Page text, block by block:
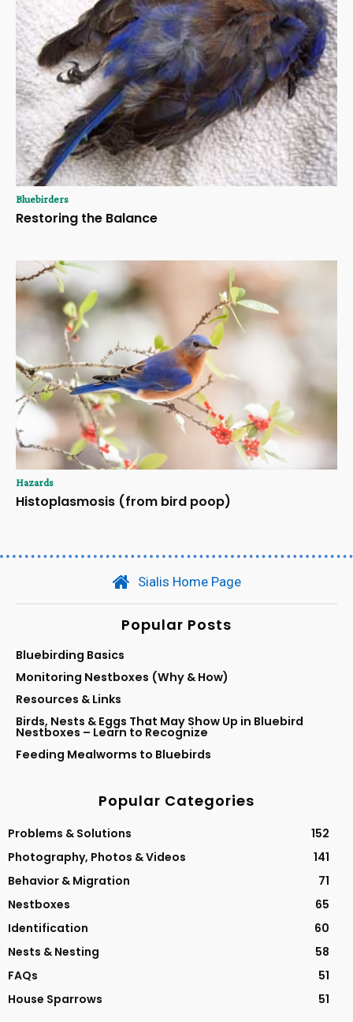
Bluebirders
Restoring the Balance
Hazards
Histoplasmosis (from bird poop)
Sialis Home Page
Popular Posts
Bluebirding Basics
Monitoring Nestboxes (Why & How)
Resources & Links
Birds, Nests & Eggs That May Show Up in Bluebird
Nestboxes – Learn to Recognize
Feeding Mealworms to Bluebirds
Popular Categories
Problems & Solutions
152
Photography, Photos & Videos
141
Behavior & Migration
71
Nestboxes
65
Identification
60
Nests & Nesting
58
FAQs
51
House Sparrows
51